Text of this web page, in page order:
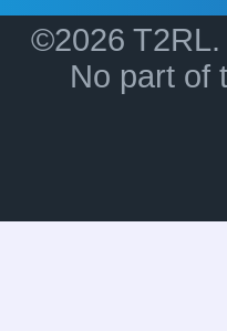
©2026
No part of